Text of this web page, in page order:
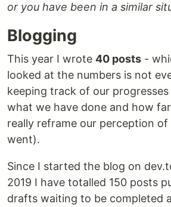
or you have been in a similar
Blogging
This year I wrote 40 posts -
looked at the numbers is not
keeping track of our
what we have done and how
really reframe our perception of
went).
Since I started the blog on
2019 I have totalled 150 posts
drafts waiting to be completed